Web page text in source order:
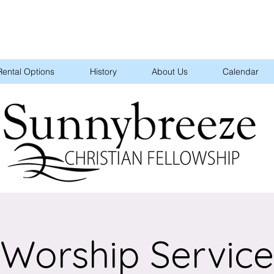
Options History About Us Calendar
Worship Service